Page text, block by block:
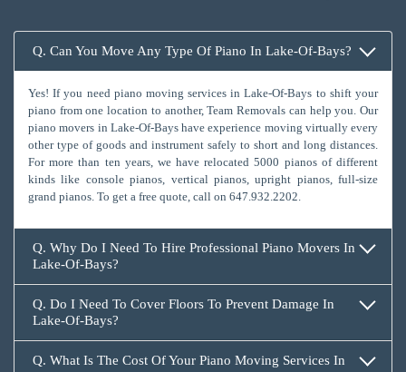
Q. Can You Move Any Type Of Piano In Lake-Of-Bays?
Yes! If you need piano moving services in Lake-Of-Bays to shift your
piano from one location to another, Team Removals can help you. Our
piano movers in Lake-Of-Bays have experience moving virtually every
other type of goods and instrument safely to short and long distances.
For more than ten years, we have relocated 5000 pianos of different
kinds like console pianos, vertical pianos, upright pianos, full-size
grand pianos. To get a free quote, call on 647.932.2202.
Q. Why Do I Need To Hire Professional Piano Movers In
Lake-Of-Bays?
Q. Do I Need To Cover Floors To Prevent Damage In
Lake-Of-Bays?
Q. What Is The Cost Of Your Piano Moving Services In